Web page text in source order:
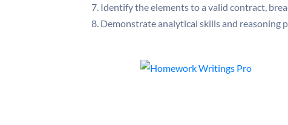
Identify the elements to a valid contract,
Demonstrate analytical skills and reasoning